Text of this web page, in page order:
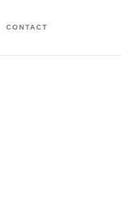
CONTACT